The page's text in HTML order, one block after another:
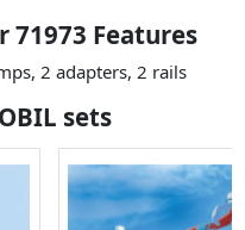
71973 Features
2 adapters, 2 rails
sets